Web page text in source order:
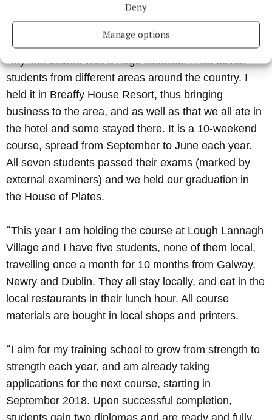
Deny
Manage options
can take a prolonged period of time, often with very
slight results.
“My first course was a huge success. I had seven
students from different areas around the country. I
held it in Breaffy House Resort, thus bringing
business to the area, and as well as that we all ate in
the hotel and some stayed there. It is a 10-weekend
course, spread from September to June each year.
All seven students passed their exams (marked by
external examiners) and we held our graduation in
the House of Plates.
“This year I am holding the course at Lough Lannagh
Village and I have five students, none of them local,
travelling once a month for 10 months from Galway,
Newry and Dublin. They all stay locally, and eat in the
local restaurants in their lunch hour. All course
materials are bought in local shops and printers.
“I aim for my training school to grow from strength to
strength each year, and am already taking
applications for the next course, starting in
September 2018. Upon successful completion,